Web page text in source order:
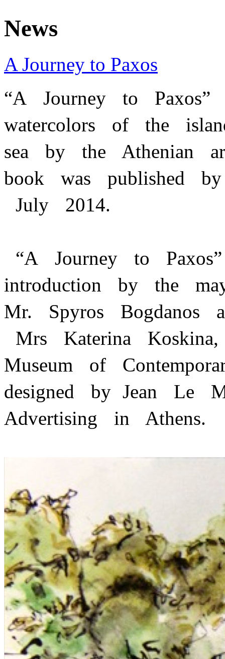
News
A Journey to Paxos
“A Journey to
watercolors of the
sea by the Athenian
book was published
July 2014.
“A Journey to
introduction by the
Mr. Spyros
Mrs Katerina
Museum of
designed by Jean
Advertising in Athens.